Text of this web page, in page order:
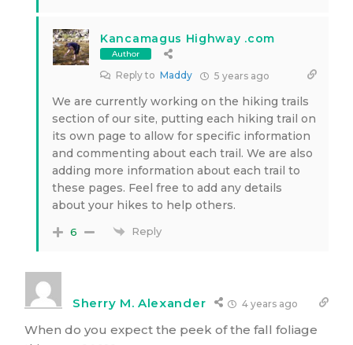
Kancamagus Highway .com
Author
Reply to Maddy 5 years ago
We are currently working on the hiking trails
section of our site, putting each hiking trail on
its own page to allow for specific information
and commenting about each trail. We are also
adding more information about each trail to
these pages. Feel free to add any details
about your hikes to help others.
6 Reply
Sherry M. Alexander 4 years ago
When do you expect the peek of the fall foliage